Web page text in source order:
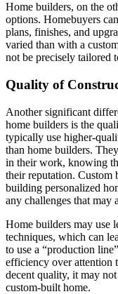
Home builders, on the
options. Homebuyers
plans, finishes, and
varied than with a
not be precisely tailored
Quality of
Another significant
home builders is the
typically use higher-
than home builders.
in their work, knowing
their reputation. Custom
building personalized
any challenges that may
Home builders may use
techniques, which can
to use a “production
efficiency over attention
decent quality, it may
custom-built home.